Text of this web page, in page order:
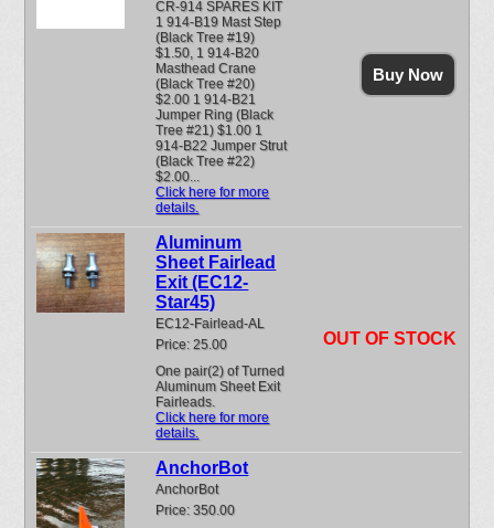
CR-914 SPARES KIT
1 914-B19 Mast Step
(Black Tree #19)
$1.50, 1 914-B20
Masthead Crane
(Black Tree #20)
$2.00 1 914-B21
Jumper Ring (Black
Tree #21) $1.00 1
914-B22 Jumper Strut
(Black Tree #22)
$2.00...
Click here for more
details.
Buy Now
Aluminum
Sheet Fairlead
Exit (EC12-
Star45)
EC12-Fairlead-AL
Price: 25.00
One pair(2) of Turned
Aluminum Sheet Exit
Fairleads.
Click here for more
details.
OUT OF STOCK
AnchorBot
AnchorBot
Price: 350.00